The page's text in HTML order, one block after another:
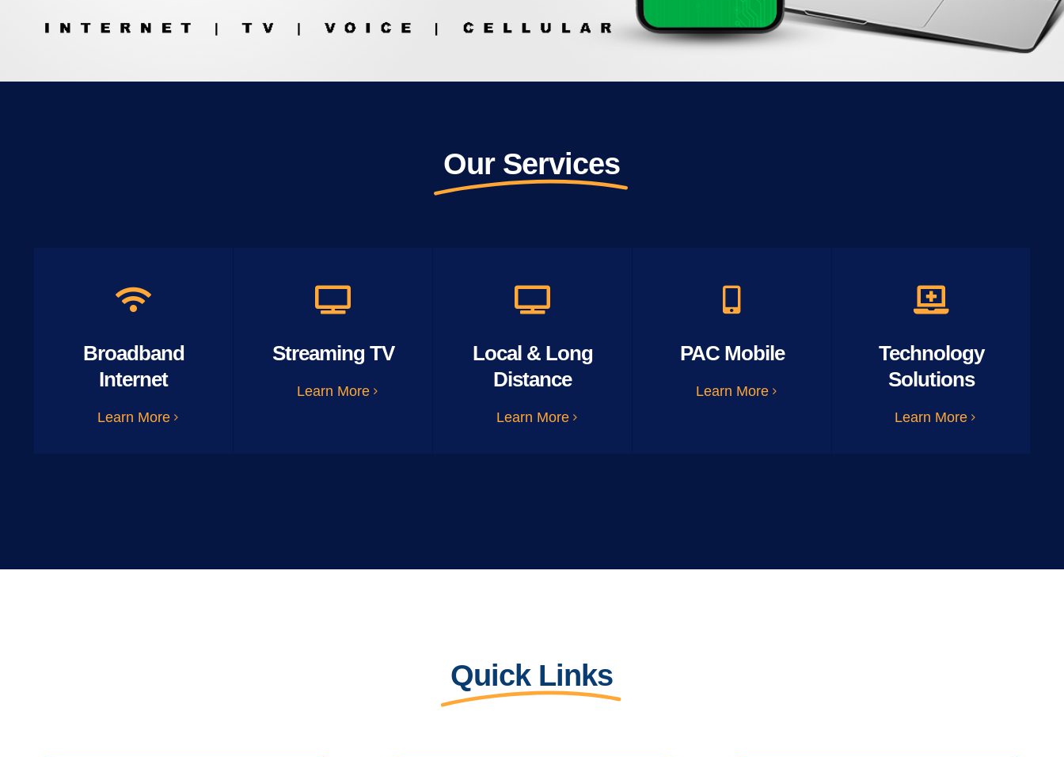
Our Services
Broadband
Internet
Learn More
Streaming TV
Learn More
Local & Long
Distance
Learn More
PAC Mobile
Learn More
Technology
Solutions
Learn More
Quick Links